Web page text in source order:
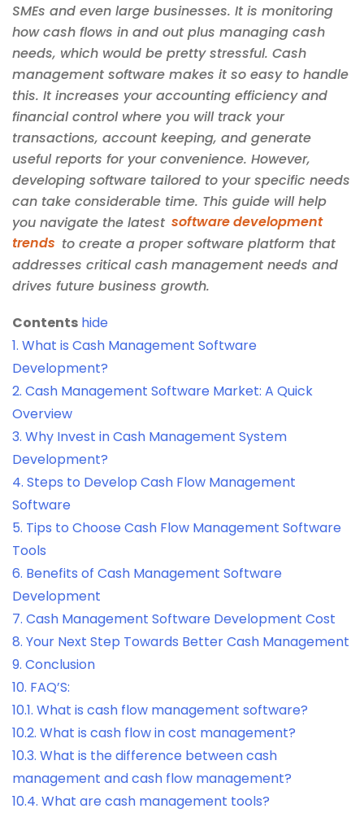
SMEs and even large businesses. It is monitoring
how cash flows in and out plus managing cash
needs, which would be pretty stressful. Cash
management software makes it so easy to handle
this. It increases your accounting efficiency and
financial control where you will track your
transactions, account keeping, and generate
useful reports for your convenience. However,
developing software tailored to your specific needs
can take considerable time. This guide will help
you navigate the latest software development
trends to create a proper software platform that
addresses critical cash management needs and
drives future business growth.
Contents hide
1. What is Cash Management Software
Development?
2. Cash Management Software Market: A Quick
Overview
3. Why Invest in Cash Management System
Development?
4. Steps to Develop Cash Flow Management
Software
5. Tips to Choose Cash Flow Management Software
Tools
6. Benefits of Cash Management Software
Development
7. Cash Management Software Development Cost
8. Your Next Step Towards Better Cash Management
9. Conclusion
10. FAQ’S:
10.1. What is cash flow management software?
10.2. What is cash flow in cost management?
10.3. What is the difference between cash
management and cash flow management?
10.4. What are cash management tools?